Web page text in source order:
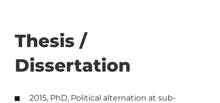
Thesis /
Dissertation
2015, PhD, Political alternation at sub-